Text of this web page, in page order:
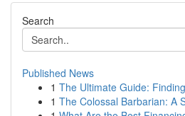
Search
Published News
1 The Ultimate Guide:
1 The Colossal Barbarian: A